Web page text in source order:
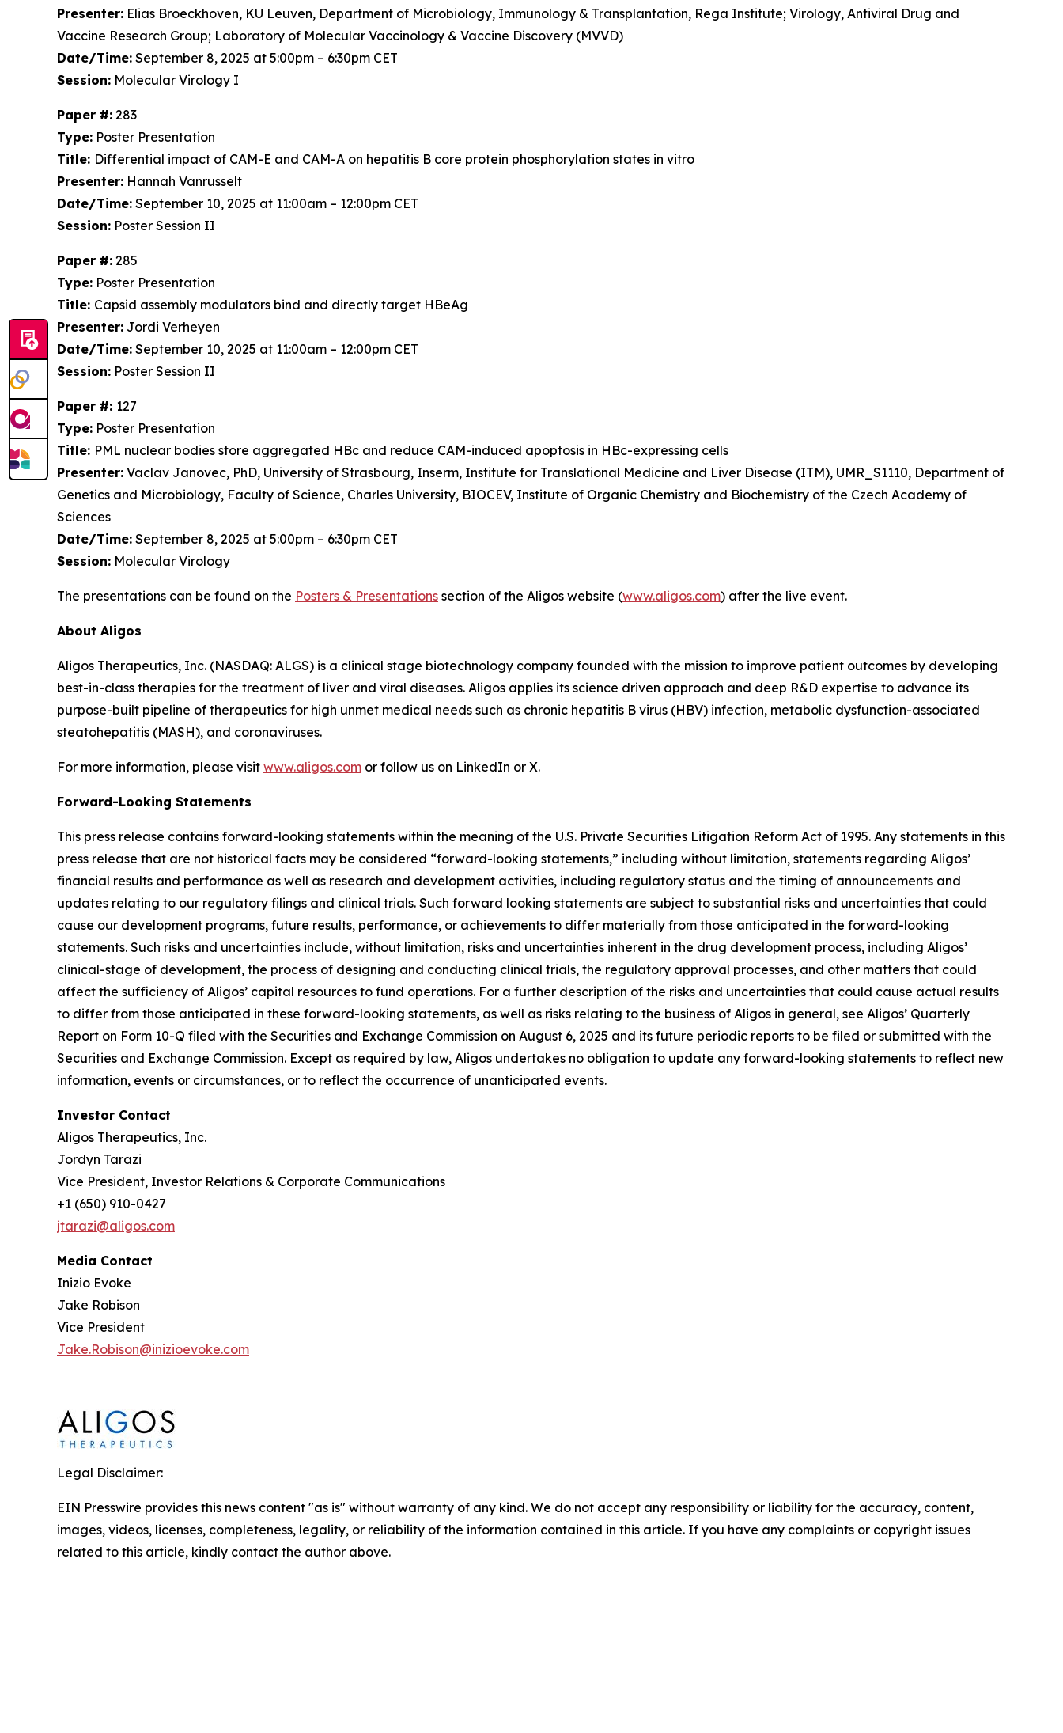
Presenter: Elias Broeckhoven, KU Leuven, Department of Microbiology, Immunology & Transplantation, Rega Institute; Virology, Antiviral Drug and
Vaccine Research Group; Laboratory of Molecular Vaccinology & Vaccine Discovery (MVVD)
Date/Time: September 8, 2025 at 5:00pm – 6:30pm CET
Session: Molecular Virology I
Paper #: 283
Type: Poster Presentation
Title: Differential impact of CAM-E and CAM-A on hepatitis B core protein phosphorylation states in vitro
Presenter: Hannah Vanrusselt
Date/Time: September 10, 2025 at 11:00am – 12:00pm CET
Session: Poster Session II
Paper #: 285
Type: Poster Presentation
Title: Capsid assembly modulators bind and directly target HBeAg
Presenter: Jordi Verheyen
Date/Time: September 10, 2025 at 11:00am – 12:00pm CET
Session: Poster Session II
Paper #: 127
Type: Poster Presentation
Title: PML nuclear bodies store aggregated HBc and reduce CAM-induced apoptosis in HBc-expressing cells
Presenter: Vaclav Janovec, PhD, University of Strasbourg, Inserm, Institute for Translational Medicine and Liver Disease (ITM), UMR_S1110, Department of
Genetics and Microbiology, Faculty of Science, Charles University, BIOCEV, Institute of Organic Chemistry and Biochemistry of the Czech Academy of
Sciences
Date/Time: September 8, 2025 at 5:00pm – 6:30pm CET
Session: Molecular Virology
The presentations can be found on the Posters & Presentations section of the Aligos website (www.aligos.com) after the live event.
About Aligos
Aligos Therapeutics, Inc. (NASDAQ: ALGS) is a clinical stage biotechnology company founded with the mission to improve patient outcomes by developing
best-in-class therapies for the treatment of liver and viral diseases. Aligos applies its science driven approach and deep R&D expertise to advance its
purpose-built pipeline of therapeutics for high unmet medical needs such as chronic hepatitis B virus (HBV) infection, metabolic dysfunction-associated
steatohepatitis (MASH), and coronaviruses.
For more information, please visit www.aligos.com or follow us on LinkedIn or X.
Forward-Looking Statements
This press release contains forward-looking statements within the meaning of the U.S. Private Securities Litigation Reform Act of 1995. Any statements in this
press release that are not historical facts may be considered “forward-looking statements,” including without limitation, statements regarding Aligos’
financial results and performance as well as research and development activities, including regulatory status and the timing of announcements and
updates relating to our regulatory filings and clinical trials. Such forward looking statements are subject to substantial risks and uncertainties that could
cause our development programs, future results, performance, or achievements to differ materially from those anticipated in the forward-looking
statements. Such risks and uncertainties include, without limitation, risks and uncertainties inherent in the drug development process, including Aligos’
clinical-stage of development, the process of designing and conducting clinical trials, the regulatory approval processes, and other matters that could
affect the sufficiency of Aligos’ capital resources to fund operations. For a further description of the risks and uncertainties that could cause actual results
to differ from those anticipated in these forward-looking statements, as well as risks relating to the business of Aligos in general, see Aligos’ Quarterly
Report on Form 10-Q filed with the Securities and Exchange Commission on August 6, 2025 and its future periodic reports to be filed or submitted with the
Securities and Exchange Commission. Except as required by law, Aligos undertakes no obligation to update any forward-looking statements to reflect new
information, events or circumstances, or to reflect the occurrence of unanticipated events.
Investor Contact
Aligos Therapeutics, Inc.
Jordyn Tarazi
Vice President, Investor Relations & Corporate Communications
+1 (650) 910-0427
jtarazi@aligos.com
Media Contact
Inizio Evoke
Jake Robison
Vice President
Jake.Robison@inizioevoke.com
Legal Disclaimer:
EIN Presswire provides this news content "as is" without warranty of any kind. We do not accept any responsibility or liability for the accuracy, content,
images, videos, licenses, completeness, legality, or reliability of the information contained in this article. If you have any complaints or copyright issues
related to this article, kindly contact the author above.